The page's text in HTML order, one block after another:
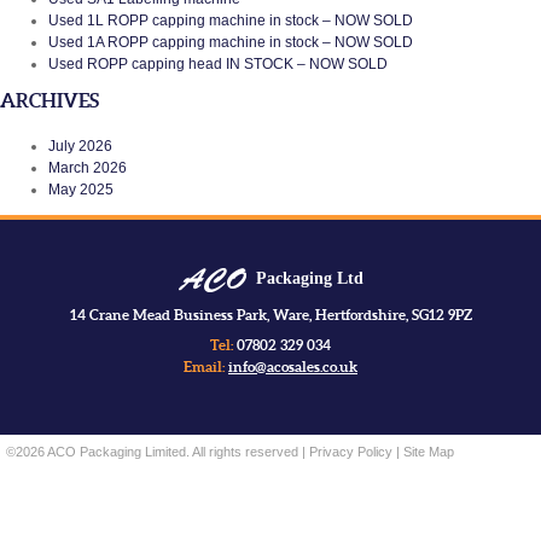
Used 1L ROPP capping machine in stock – NOW SOLD
Used 1A ROPP capping machine in stock – NOW SOLD
Used ROPP capping head IN STOCK – NOW SOLD
ARCHIVES
July 2026
March 2026
May 2025
Packaging Ltd
14 Crane Mead Business Park, Ware, Hertfordshire, SG12 9PZ
Tel: 07802 329 034
Email: info@acosales.co.uk
©2026 ACO Packaging Limited. All rights reserved | Privacy Policy | Site Map